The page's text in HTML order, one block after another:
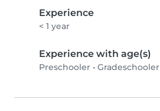
Experience
< 1 year
Experience with age(s)
Preschooler • Gradeschooler